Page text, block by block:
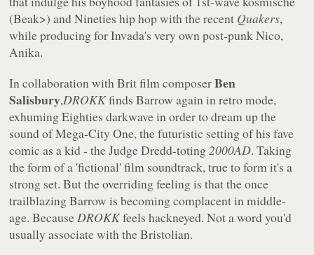
(Beak>) and Nineties hip hop with the recent Quakers,
while producing for Invada's very own post-punk Nico,
Anika.
In collaboration with Brit film composerBen
Salisbury,DROKKfinds Barrow again in retro mode,
exhuming Eighties darkwave in order to dream up the
sound of Mega-City One, the futuristic setting of his fave
comic as a kid - the Judge Dredd-toting2000AD. Taking
the form of a 'fictional' film soundtrack, true to form it's a
strong set. But the overriding feeling is that the once
trailblazing Barrow is becoming complacent in middle-
age. BecauseDROKKfeels hackneyed. Not a word you'd
usually associate with the Bristolian.